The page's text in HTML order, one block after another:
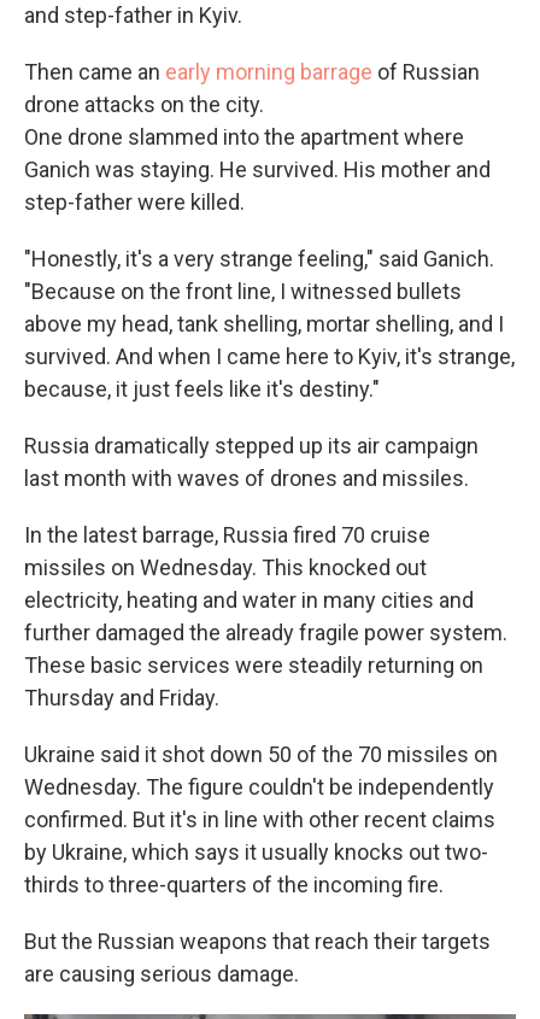
and step-father in Kyiv.
Then came an early morning barrage of Russian
drone attacks on the city.
One drone slammed into the apartment where
Ganich was staying. He survived. His mother and
step-father were killed.
"Honestly, it's a very strange feeling," said Ganich.
"Because on the front line, I witnessed bullets
above my head, tank shelling, mortar shelling, and I
survived. And when I came here to Kyiv, it's strange,
because, it just feels like it's destiny."
Russia dramatically stepped up its air campaign
last month with waves of drones and missiles.
In the latest barrage, Russia fired 70 cruise
missiles on Wednesday. This knocked out
electricity, heating and water in many cities and
further damaged the already fragile power system.
These basic services were steadily returning on
Thursday and Friday.
Ukraine said it shot down 50 of the 70 missiles on
Wednesday. The figure couldn't be independently
confirmed. But it's in line with other recent claims
by Ukraine, which says it usually knocks out two-
thirds to three-quarters of the incoming fire.
But the Russian weapons that reach their targets
are causing serious damage.